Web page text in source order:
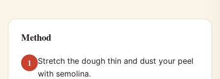
Method
Stretch the dough thin and dust your peel
with semolina.